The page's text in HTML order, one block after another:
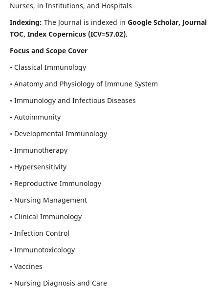
Nurses, in Institutions, and Hospitals
Indexing: The Journal is indexed in Google Scholar, Journal
TOC, Index Copernicus (ICV=57.02).
Focus and Scope Cover
• Classical Immunology
• Anatomy and Physiology of Immune System
• Immunology and Infectious Diseases
• Autoimmunity
• Developmental Immunology
• Immunotherapy
• Hypersensitivity
• Reproductive Immunology
• Nursing Management
• Clinical Immunology
• Infection Control
• Immunotoxicology
• Vaccines
• Nursing Diagnosis and Care